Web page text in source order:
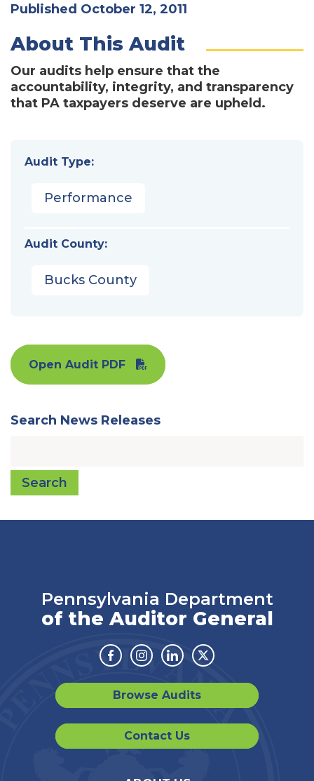
Published October 12, 2011
About This Audit
Our audits help ensure that the
accountability, integrity, and transparency
that PA taxpayers deserve are upheld.
Audit Type:
Performance
Audit County:
Bucks County
Open Audit PDF
Search News Releases
Search
Pennsylvania Department
of the Auditor General
Facebook
Instagram
LinkedinTwitter
Browse Audits
Contact Us